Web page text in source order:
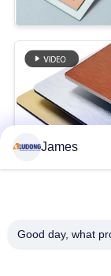
James
Good day, what